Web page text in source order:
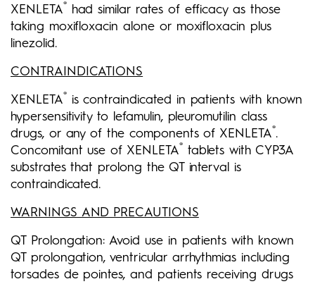
XENLETA®
had similar rates of efficacy as those
taking moxifloxacin alone or moxifloxacin plus
linezolid.
CONTRAINDICATIONS
XENLETA®
is contraindicated in patients with known
hypersensitivity to lefamulin, pleuromutilin class
drugs, or any of the components of XENLETA®.
Concomitant use of XENLETA® tablets with CYP3A
substrates that prolong the QT interval is
contraindicated.
WARNINGS AND PRECAUTIONS
QT Prolongation: Avoid use in patients with known
QT prolongation, ventricular arrhythmias including
torsades de pointes, and patients receiving drugs